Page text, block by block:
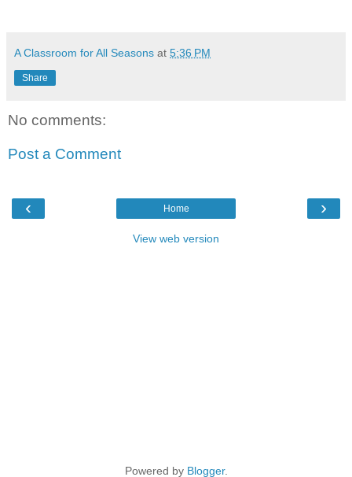
A Classroom for All Seasons at 5:36 PM
Share
No comments:
Post a Comment
‹ ›
Home
View web version
Powered by Blogger.